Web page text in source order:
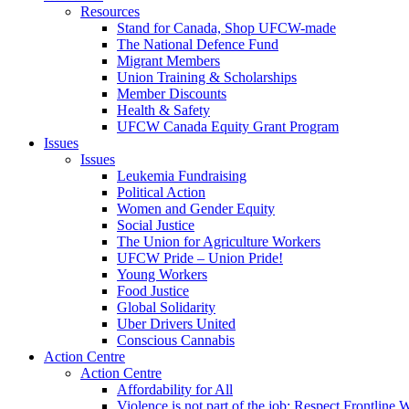
Resources
Stand for Canada, Shop UFCW-made
The National Defence Fund
Migrant Members
Union Training & Scholarships
Member Discounts
Health & Safety
UFCW Canada Equity Grant Program
Issues
Issues
Leukemia Fundraising
Political Action
Women and Gender Equity
Social Justice
The Union for Agriculture Workers
UFCW Pride – Union Pride!
Young Workers
Food Justice
Global Solidarity
Uber Drivers United
Conscious Cannabis
Action Centre
Action Centre
Affordability for All
Violence is not part of the job: Respect Frontline